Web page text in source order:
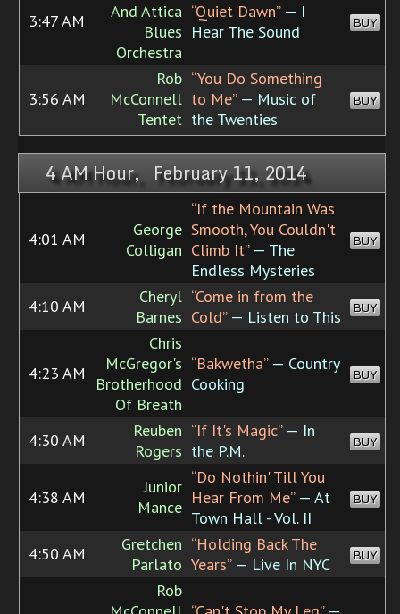
3:47 AM
And Attica
Blues
Orchestra
“Quiet Dawn”— I
Hear The Sound
BUY
3:56 AM
Rob
McConnell
Tentet
“You Do Something
to Me”— Music of
the Twenties
BUY
4 AM Hour, February 11, 2014
4:01 AM
George
Colligan
“If the Mountain Was
Smooth, You Couldn't
Climb It”— The
Endless Mysteries
BUY
4:10 AM
Cheryl
Barnes
“Come in from the
Cold”— Listen to This BUY
4:23 AM
Chris
McGregor's
Brotherhood
Of Breath
“Bakwetha”— Country
Cooking
BUY
4:30 AM
Reuben
Rogers
“If It's Magic”— In
the P.M.
BUY
4:38 AM
Junior
Mance
“Do Nothin' Till You
Hear From Me”— At
Town Hall - Vol. II
BUY
4:50 AM
Gretchen
Parlato
“Holding Back The
Years”— Live In NYC BUY
Rob